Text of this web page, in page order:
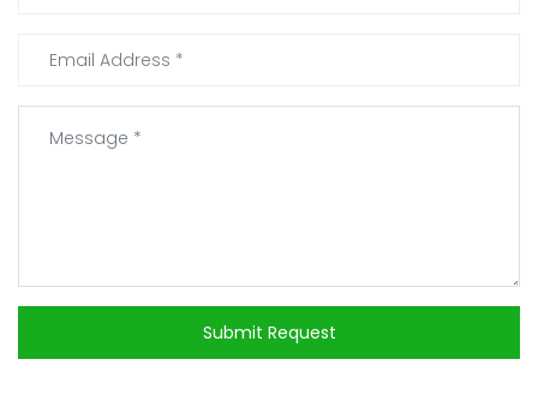
Submit Request